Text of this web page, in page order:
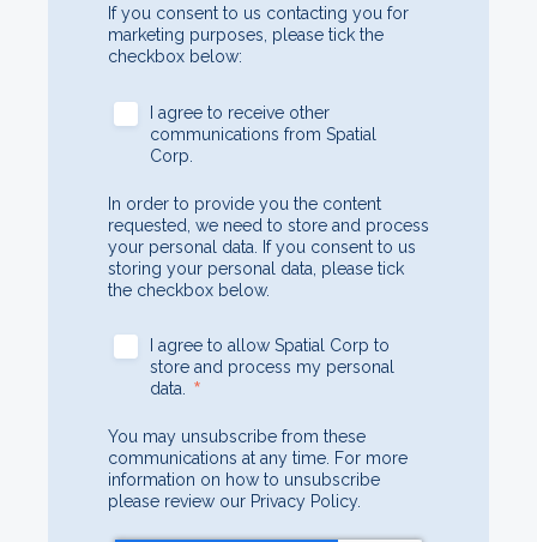
If you consent to us contacting you for
marketing purposes, please tick the
checkbox below:
I agree to receive other
communications from Spatial
Corp.
In order to provide you the content
requested, we need to store and process
your personal data. If you consent to us
storing your personal data, please tick
the checkbox below.
I agree to allow Spatial Corp to
store and process my personal
data. *
You may unsubscribe from these
communications at any time. For more
information on how to unsubscribe
please review our Privacy Policy.